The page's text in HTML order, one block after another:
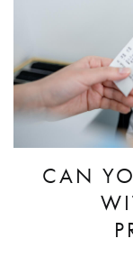
CAN